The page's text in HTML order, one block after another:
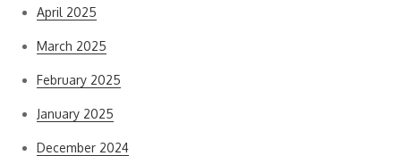
April 2025
March 2025
February 2025
January 2025
December 2024